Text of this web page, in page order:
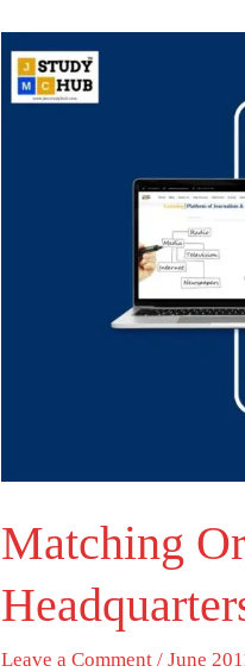
Matching
Leave a Comment /June
Matching
Organisations